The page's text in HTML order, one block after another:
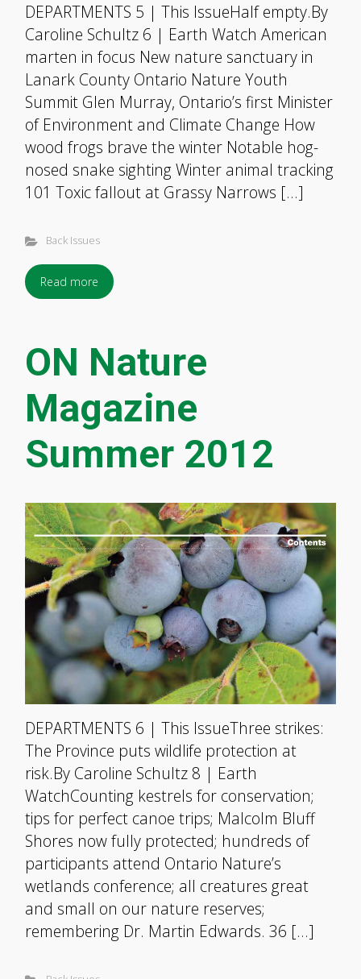
DEPARTMENTS 5 | This IssueHalf empty.By
Caroline Schultz 6 | Earth Watch American
marten in focus New nature sanctuary in
Lanark County Ontario Nature Youth
Summit Glen Murray, Ontario’s first Minister
of Environment and Climate Change How
wood frogs brave the winter Notable hog-
nosed snake sighting Winter animal tracking
101 Toxic fallout at Grassy Narrows […]
Back Issues
Read more
ON Nature
Magazine
Summer 2012
DEPARTMENTS 6 | This IssueThree strikes:
The Province puts wildlife protection at
risk.By Caroline Schultz 8 | Earth
WatchCounting kestrels for conservation;
tips for perfect canoe trips; Malcolm Bluff
Shores now fully protected; hundreds of
participants attend Ontario Nature’s
wetlands conference; all creatures great
and small on our nature reserves;
remembering Dr. Martin Edwards. 36 […]